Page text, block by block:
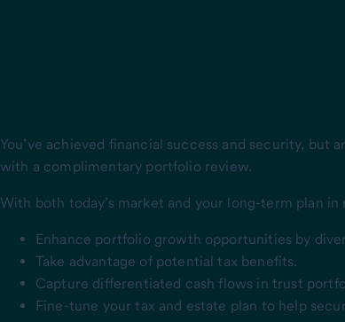
You’ve achieved financial success and security,
with a complimentary portfolio review.
With both today’s market and your long-term plan
Enhance portfolio growth opportunities by
Take advantage of potential tax benefits.
Capture differentiated cash flows in trust
Fine-tune your tax and estate plan to help